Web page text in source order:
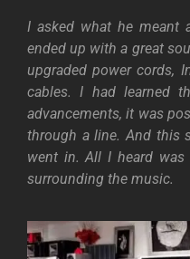
I asked what he meant
ended up with a great
upgraded power cords,
cables. I had learned
advancements, it was
through a line. And this
went in. All I heard
surrounding the music.